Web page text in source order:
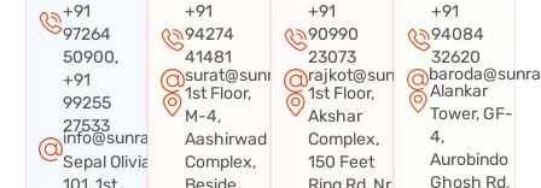
+91
97264
50900,
+91
99255
27533
info@sunraysystems.in
Sepal Olivia
+91
94274
41481
surat@sunraysystems.in
1st Floor,
M-4,
Aashirwad
Complex,
+91
90990
23073
rajkot@sunraysystems.in
1st Floor,
Akshar
Complex,
150 Feet
+91
94084
32620
Alankar
Tower, GF-
4,
Aurobindo
Ghosh Rd,